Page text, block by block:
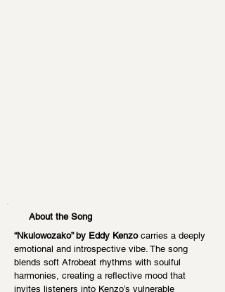
About the Song
“Nkulowozako” by Eddy Kenzo carries a deeply
emotional and introspective vibe. The song
blends soft Afrobeat rhythms with soulful
harmonies, creating a reflective mood that
invites listeners into Kenzo’s vulnerable